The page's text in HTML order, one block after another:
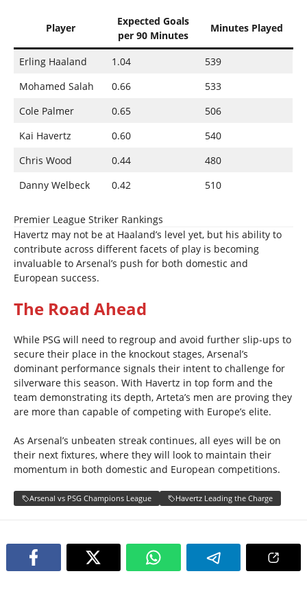
Player
Expected Goals
per 90 Minutes
Minutes Played
Erling Haaland 1.04
539
Mohamed Salah
0.66
533
Cole Palmer
0.65
506
Kai Havertz
0.60
540
Chris Wood
0.44
480
Danny Welbeck
0.42 510
Premier League Striker Rankings
Havertz may not be at Haaland’s level yet, but his ability to
contribute across different facets of play is becoming
invaluable to Arsenal’s push for both domestic and
European success.
The Road Ahead
While PSG will need to regroup and avoid further slip-ups to
secure their place in the knockout stages, Arsenal’s
dominant performance signals their intent to challenge for
silverware this season. With Havertz in top form and the
team demonstrating its depth, Arteta’s men are proving they
are more than capable of competing with Europe’s elite.
As Arsenal’s unbeaten streak continues, all eyes will be on
their next fixtures, where they will look to maintain their
momentum in both domestic and European competitions.
Arsenal vs PSG Champions League Havertz Leading the Charge